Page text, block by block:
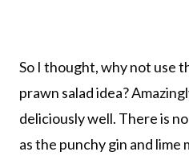
So I thought, why not use
prawn salad idea?
deliciously well. There is
as the punchy gin and lime